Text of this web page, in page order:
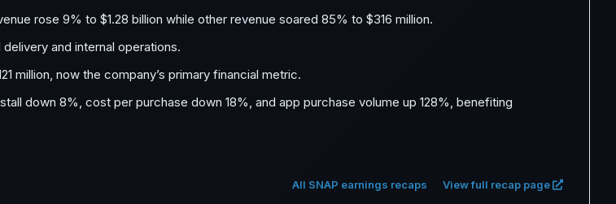
rose 9% to $1.28 billion while other revenue soared 85% to $316 million.
and internal operations.
million, now the company’s primary financial metric.
down 8%, cost per purchase down 18%, and app purchase volume up 128%, benefiting
All SNAP earnings recaps View full recap page